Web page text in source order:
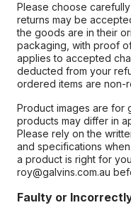
Please choose
returns may be
the goods are in their
packaging, with proof
applies to accepted
deducted from your
ordered items are non-
Product images are for
products may differ in
Please rely on the
and specifications
a product is right for
roy@galvins.com.au
Faulty or